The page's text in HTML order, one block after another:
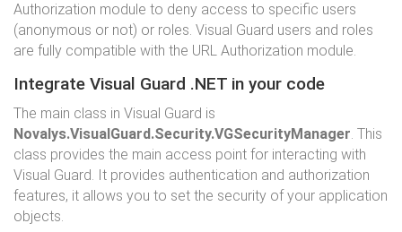
Authorization module to deny access to specific users
(anonymous or not) or roles. Visual Guard users and roles
are fully compatible with the URL Authorization module.
Integrate Visual Guard .NET in your code
The main class in Visual Guard is
Novalys.VisualGuard.Security.VGSecurityManager. This
class provides the main access point for interacting with
Visual Guard. It provides authentication and authorization
features, it allows you to set the security of your application
objects.